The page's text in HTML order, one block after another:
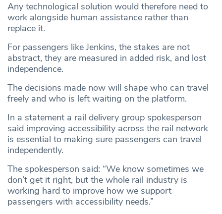
Any technological solution would therefore need to
work alongside human assistance rather than
replace it.
For passengers like Jenkins, the stakes are not
abstract, they are measured in added risk, and lost
independence.
The decisions made now will shape who can travel
freely and who is left waiting on the platform.
In a statement a rail delivery group spokesperson
said improving accessibility across the rail network
is essential to making sure passengers can travel
independently.
The spokesperson said: “We know sometimes we
don’t get it right, but the whole rail industry is
working hard to improve how we support
passengers with accessibility needs.”